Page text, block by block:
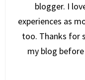
blogger. I
experiences as
too. Thanks for
my blog